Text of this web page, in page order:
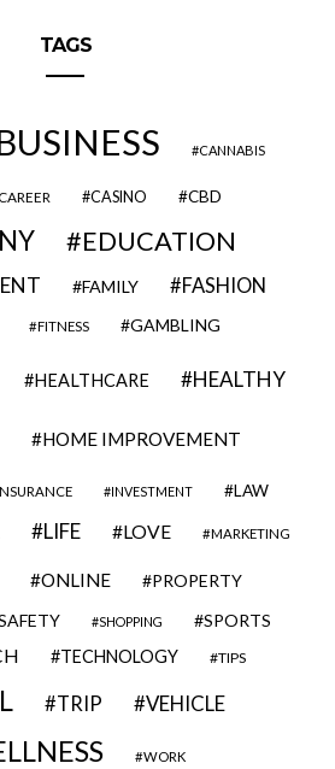
TAGS
CANNABIS
CAREER CASINO CBD
EDUCATION
FAMILY FASHION
FITNESS GAMBLING
HEALTHCARE HEALTHY
HOME IMPROVEMENT
INVESTMENT LAW
LIFE LOVE MARKETING
ONLINE PROPERTY
SHOPPING SPORTS
TECHNOLOGY TIPS
TRIP VEHICLE
WORK